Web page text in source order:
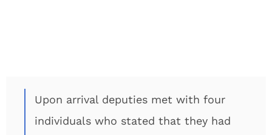
Upon arrival deputies met with four
individuals who stated that they had